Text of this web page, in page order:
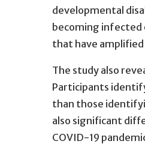
developmental
becoming infected
that have
The study also
Participants
than those
also significant
COVID-19